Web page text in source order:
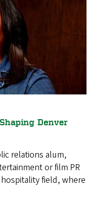
Denver
relations alum,
or film PR
field, where